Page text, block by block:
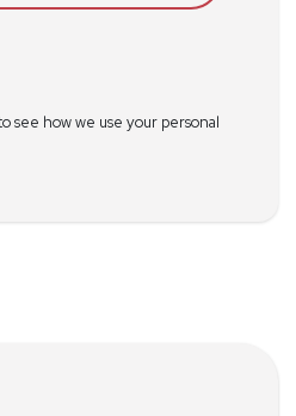
see how we use your personal